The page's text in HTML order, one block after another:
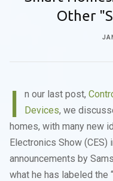
Other
I n our last post,
Devices, we
homes, with many new
Electronics Show
announcements by
what he has labeled the